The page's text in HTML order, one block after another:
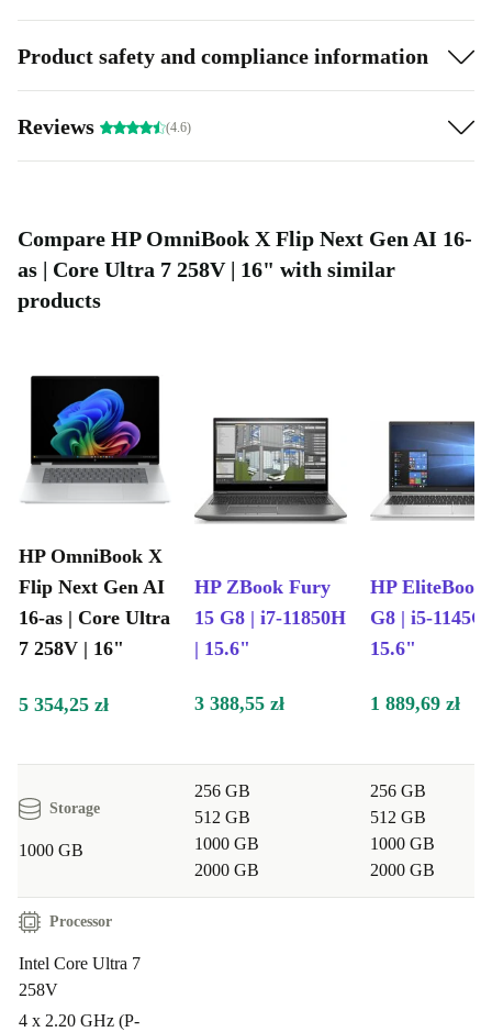
Product safety and compliance information
Reviews (4.6)
Compare HP OmniBook X Flip Next Gen AI 16-
as | Core Ultra 7 258V | 16" with similar
products
HP OmniBook X
Flip Next Gen AI
16-as | Core Ultra
7 258V | 16"
HP ZBook Fury
15 G8 | i7-11850H
| 15.6"
HP EliteBook
G8 | i5-
15.6"
5 354,25 zł 3 388,55 zł 1 889,69 zł
Storage
1000 GB
256 GB
512 GB
1000 GB
2000 GB
256 GB
512 GB
1000 GB
2000 GB
Processor
Intel Core Ultra 7
258V
4 x 2.20 GHz (P-